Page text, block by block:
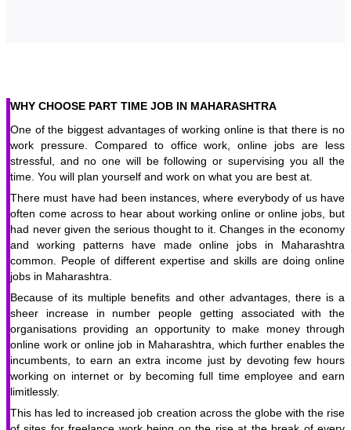
WHY CHOOSE PART TIME JOB IN MAHARASHTRA
One of the biggest advantages of working online is that there is no
work pressure. Compared to office work, online jobs are less
stressful, and no one will be following or supervising you all the
time. You will plan yourself and work on what you are best at.
There must have had been instances, where everybody of us have
often come across to hear about working online or online jobs, but
had never given the serious thought to it. Changes in the economy
and working patterns have made online jobs in Maharashtra
common. People of different expertise and skills are doing online
jobs in Maharashtra.
Because of its multiple benefits and other advantages, there is a
sheer increase in number people getting associated with the
organisations providing an opportunity to make money through
online work or online job in Maharashtra, which further enables the
incumbents, to earn an extra income just by devoting few hours
working on internet or by becoming full time employee and earn
limitlessly.
This has led to increased job creation across the globe with the rise